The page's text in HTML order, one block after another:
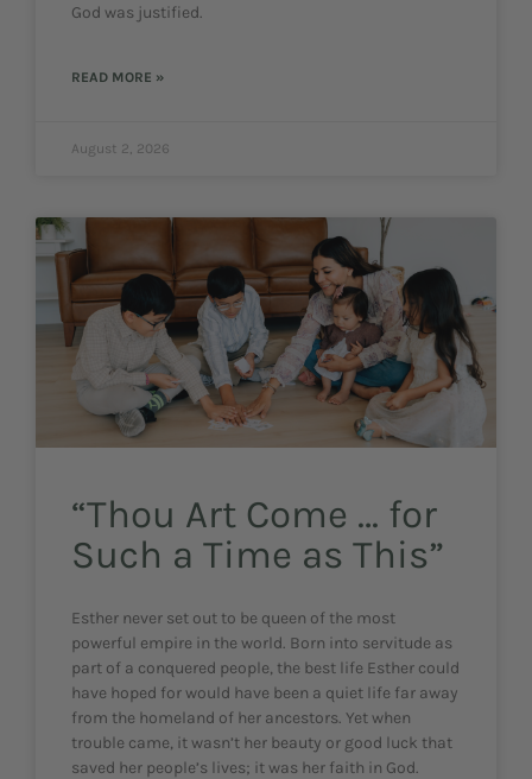
God was justified.
READ MORE »
August 2, 2026
“Thou Art Come … for
Such a Time as This”
Esther never set out to be queen of the most
powerful empire in the world. Born into servitude as
part of a conquered people, the best life Esther could
have hoped for would have been a quiet life far away
from the homeland of her ancestors. Yet when
trouble came, it wasn’t her beauty or good luck that
saved her people’s lives; it was her faith in God.